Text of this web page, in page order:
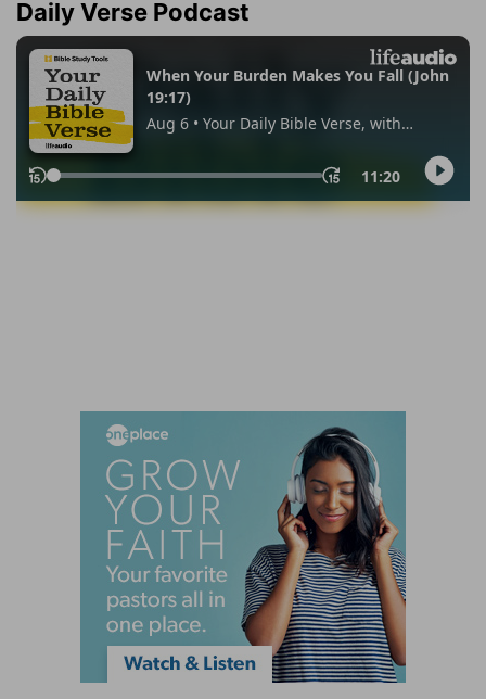
Daily Verse Podcast